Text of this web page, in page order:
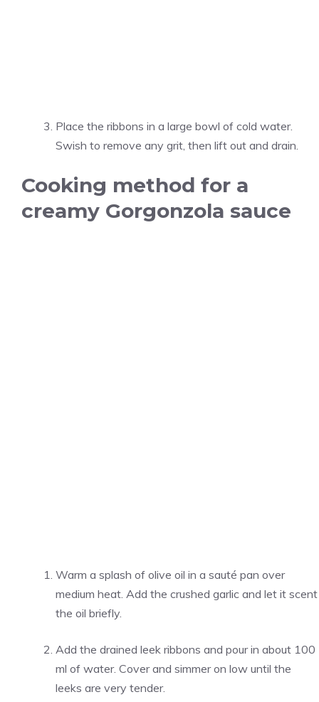
Place the ribbons in a large bowl of cold water.
Swish to remove any grit, then lift out and drain.
Cooking method for a
creamy Gorgonzola sauce
Warm a splash of olive oil in a sauté pan over
medium heat. Add the crushed garlic and let it scent
the oil briefly.
Add the drained leek ribbons and pour in about 100
ml of water. Cover and simmer on low until the
leeks are very tender.